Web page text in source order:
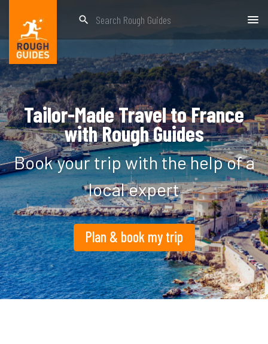
search
Tailor-Made Travel to France
with Rough Guides
Book your trip with the help of a
local expert
Plan & book my trip